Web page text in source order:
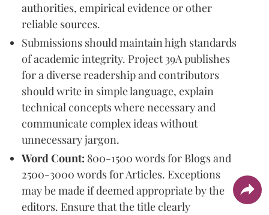
authorities, empirical evidence or other
reliable sources.
Submissions should maintain high standards
of academic integrity. Project 39A publishes
for a diverse readership and contributors
should write in simple language, explain
technical concepts where necessary and
communicate complex ideas without
unnecessary jargon.
Word Count: 800-1500 words for Blogs and
2500-3000 words for Articles. Exceptions
may be made if deemed appropriate by the
editors. Ensure that the title clearly